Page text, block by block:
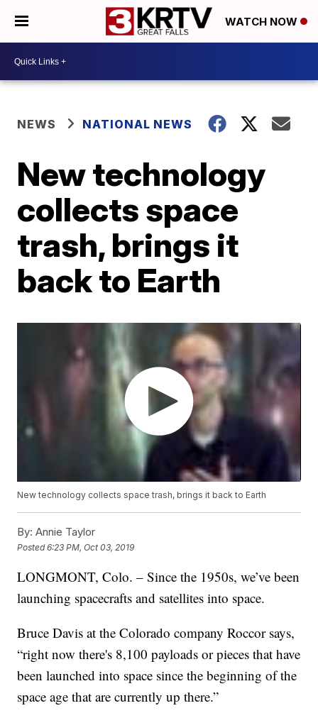
WATCH NOW
NEWS NATIONAL NEWS
New technology
collects space
trash, brings it
back to Earth
New technology collects space trash, brings it back to Earth
By: Annie Taylor
Posted6:23 PM, Oct 03, 2019
LONGMONT, Colo. – Since the 1950s, we’ve been
launching spacecrafts and satellites into space.
Bruce Davis at the Colorado company Roccor says,
“right now there's 8,100 payloads or pieces that have
been launched into space since the beginning of the
space age that are currently up there.”